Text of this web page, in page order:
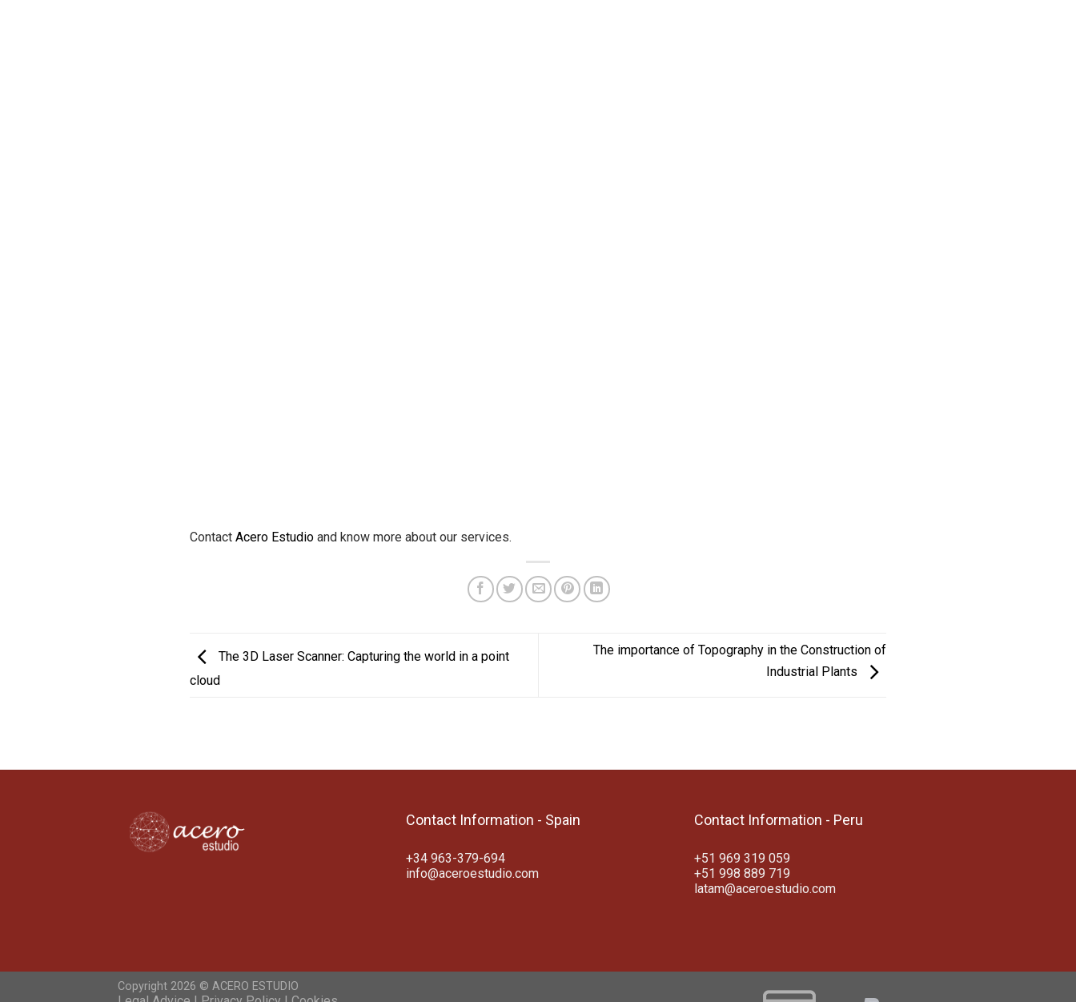
Contact Acero Estudio and know more about our services.
The 3D Laser Scanner: Capturing the world in a point
cloud
The importance of Topography in the Construction of
Industrial Plants
Contact Information - Spain
+34 963-379-694
info@aceroestudio.com
Contact Information - Peru
+51 969 319 059
+51 998 889 719
latam@aceroestudio.com
Copyright 2026 © ACERO ESTUDIO